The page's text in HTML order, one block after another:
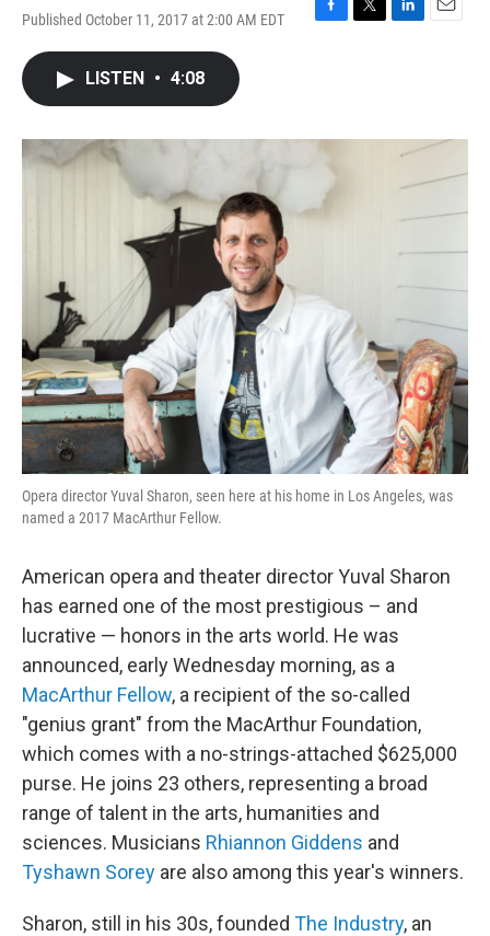
Published October 11, 2017 at 2:00 AM EDT
F
o
T
r
L
I
E
LISTEN • 4:08
Opera director Yuval Sharon, seen here at his home in Los Angeles, was
named a 2017 MacArthur Fellow.
American opera and theater director Yuval Sharon
has earned one of the most prestigious – and
lucrative — honors in the arts world. He was
announced, early Wednesday morning, as a
MacArthur Fellow, a recipient of the so-called
"genius grant" from the MacArthur Foundation,
which comes with a no-strings-attached $625,000
purse. He joins 23 others, representing a broad
range of talent in the arts, humanities and
sciences. Musicians Rhiannon Giddens and
Tyshawn Sorey are also among this year's winners.
Sharon, still in his 30s, founded The Industry, an